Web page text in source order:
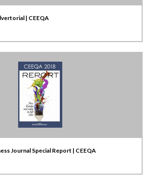
| CEEQA
Journal Special Report | CEEQA